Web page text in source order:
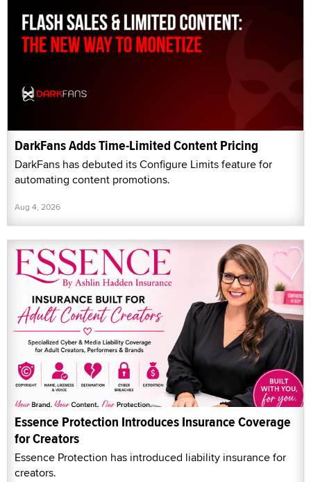
DarkFans Adds Time-Limited Content Pricing
DarkFans has debuted its Configure Limits feature for
automating content promotions.
Aug 4, 2026
Essence Protection Introduces Insurance Coverage
for Creators
Essence Protection has introduced liability insurance for
creators.